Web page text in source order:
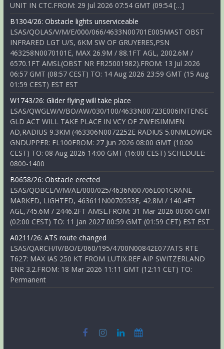
UNIT IN CTC.FROM: 29 Jul 2026 07:54 GMT (09:54 […]
B1304/26: Obstacle lights unserviceable
LSAS/QOLAS/V/M/E/000/066/4633N00701E005MAST OBST
INFRARED LGT U/S, 6KM SW OF GRUYERES,PSN
463258N0070101E, MAX 26.9M / 88.1FT AGL, 2002.6M /
6570.1FT AMSL(OBST NR FR25001982).FROM: 13 Jul 2026
06:57 GMT (08:57 CEST) TO: 14 Aug 2026 23:59 GMT (15 Aug
01:59 CEST) EST EST
W1743/26: Glider flying will take place
LSAS/QWGLW/V/BO/AW/030/100/4633N00723E006INTENSE
GLD ACT WILL TAKE PLACE IN VCY OF ZWEISIMMEN
AD,RADIUS 9.3KM (463306N0072252E RADIUS 5.0NMLOWER:
GNDUPPER: FL100FROM: 27 Jun 2026 08:00 GMT (10:00
CEST) TO: 08 Aug 2026 14:00 GMT (16:00 CEST) SCHEDULE:
0800-1400
B0658/26: Obstacle erected
LSAS/QOBCE/V/M/AE/000/025/4636N00706E001CRANE
MARKED, LIGHTED, 463611N0070553E, 42.8M / 140.4FT
AGL,745.6M / 2446.2FT AMSL.FROM: 31 Mar 2026 00:00 GMT
(02:00 CEST) TO: 11 Jan 2027 00:59 GMT (01:59 CET) EST EST
A0211/26: ATS route changed
LSAS/QARCH/IV/BO/E/060/195/4700N00842E077ATS RTE
T627: MAX IAS 250 KT FROM LUTIX.REF AIP SWITZERLAND
ENR 3.2.FROM: 18 Mar 2026 11:11 GMT (12:11 CET) TO:
Permanent